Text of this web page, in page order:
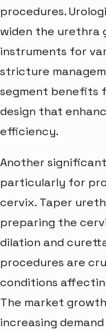
procedures.
widen the urethra
instruments for
stricture
segment benefits
design that
efficiency.
Another
particularly for
cervix. Taper
preparing the
dilation and
procedures are
conditions
The market
increasing